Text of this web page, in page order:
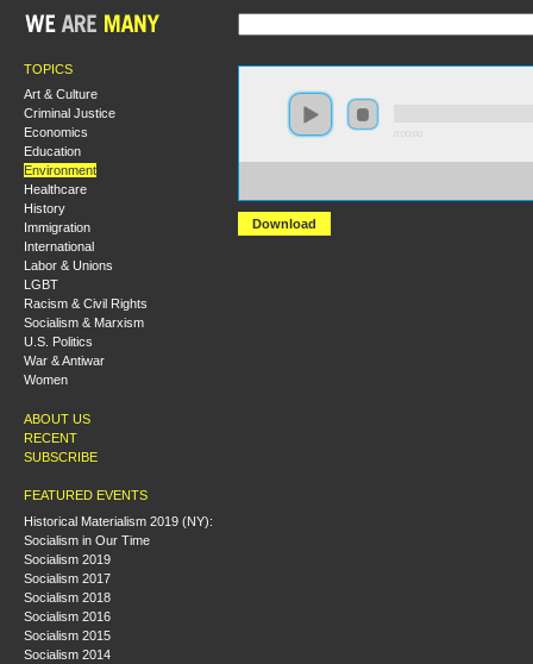
TOPICS
Art & Culture
Criminal Justice
Economics
Education
Environment
Healthcare
History
Immigration
International
Labor & Unions
LGBT
Racism & Civil Rights
Socialism & Marxism
U.S. Politics
War & Antiwar
Women
ABOUT US
RECENT
SUBSCRIBE
FEATURED EVENTS
Historical Materialism 2019 (NY):
Socialism in Our Time
Socialism 2019
Socialism 2017
Socialism 2018
Socialism 2016
Socialism 2015
Socialism 2014
Download